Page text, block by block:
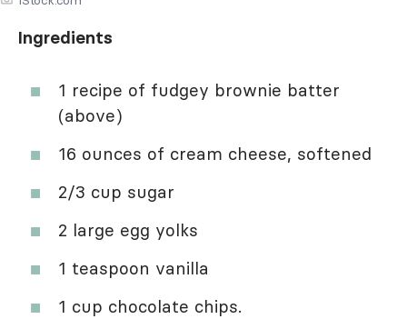
Ingredients
1 recipe of fudgey brownie batter
(above)
16 ounces of cream cheese, softened
2/3 cup sugar
2 large egg yolks
1 teaspoon vanilla
1 cup chocolate chips.